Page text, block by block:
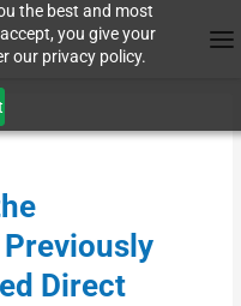
the best and most
you give your
our privacy policy.
Direct